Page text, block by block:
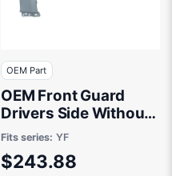
OEM Part
OEM Front Guard
Drivers Side Without
Repeater Light suits
Hyundai i45 YF 2010
to 2013
Fits series: YF
$243.88